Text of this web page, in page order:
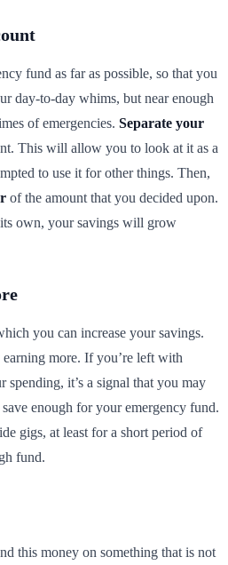
fund as far as possible, so that you
day-to-day whims, but near enough
of emergencies. Separate your
This will allow you to look at it as a
to use it for other things. Then,
of the amount that you decided upon.
own, your savings will grow
you can increase your savings.
more. If you’re left with
it’s a signal that you may
enough for your emergency fund.
gigs, at least for a short period of
fund.
this money on something that is not